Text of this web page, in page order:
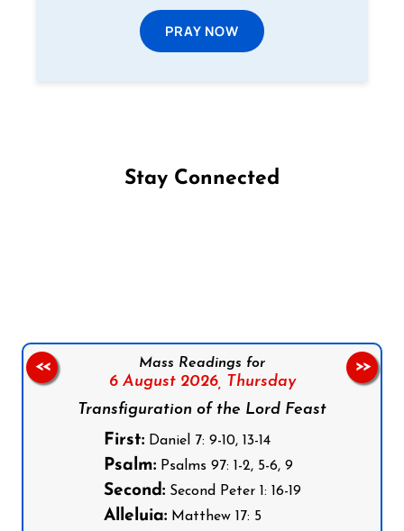
PRAY NOW
Stay Connected
Mass Readings for
6 August 2026, Thursday
Transfiguration of the Lord Feast
First:Daniel 7: 9-10, 13-14
Psalm:Psalms 97: 1-2, 5-6, 9
Second:Second Peter 1: 16-19
Alleluia:Matthew 17: 5
<< >>